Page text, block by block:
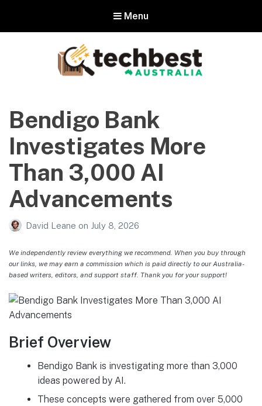
Menu
Australia
The best in Australian gadgets and technology
Bendigo Bank
Investigates More
Than 3,000 AI
Advancements
David Leane on July 8, 2026
We independently review everything we recommend. When you buy through
our links, we may earn a commission which is paid directly to our Australia-
based writers, editors, and support staff. Thank you for your support!
Brief Overview
Bendigo Bank is investigating more than 3,000
ideas powered by AI.
These concepts were gathered from over 5,000